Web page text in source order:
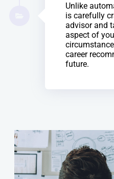
Unlike
is carefully
advisor and
aspect of
career
future.